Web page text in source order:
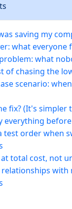
saving my
what everyone
what
of chasing the
scenario:
fix? (It's simpler
everything
test order when
at total cost, not
relationships with